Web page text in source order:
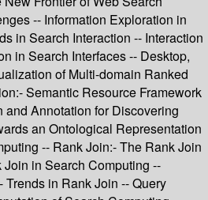
-- Information Exploration in
in Search Interaction -- Interaction
in Search Interfaces -- Desktop,
of Multi-domain Ranked
Semantic Resource Framework
Annotation for Discovering
an Ontological Representation
-- Rank Join:- The Rank Join
in Search Computing --
in Rank Join -- Query